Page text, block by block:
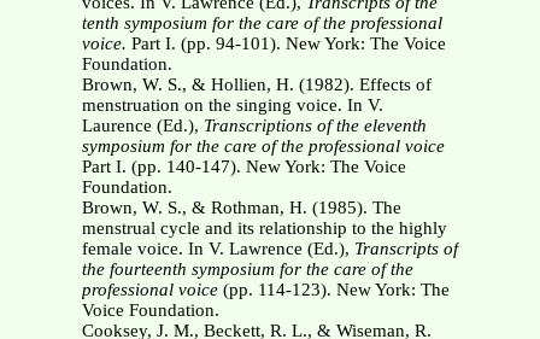
tenth symposium for the care of the professional
voice. Part I. (pp. 94-101). New York: The Voice
Foundation.
Brown, W. S., & Hollien, H. (1982). Effects of
menstruation on the singing voice. In V.
Laurence (Ed.), Transcriptions of the eleventh
symposium for the care of the professional voice
Part I. (pp. 140-147). New York: The Voice
Foundation.
Brown, W. S., & Rothman, H. (1985). The
menstrual cycle and its relationship to the highly
female voice. In V. Lawrence (Ed.), Transcripts of
the fourteenth symposium for the care of the
professional voice(pp. 114-123). New York: The
Voice Foundation.
Cooksey, J. M., Beckett, R. L., & Wiseman, R.